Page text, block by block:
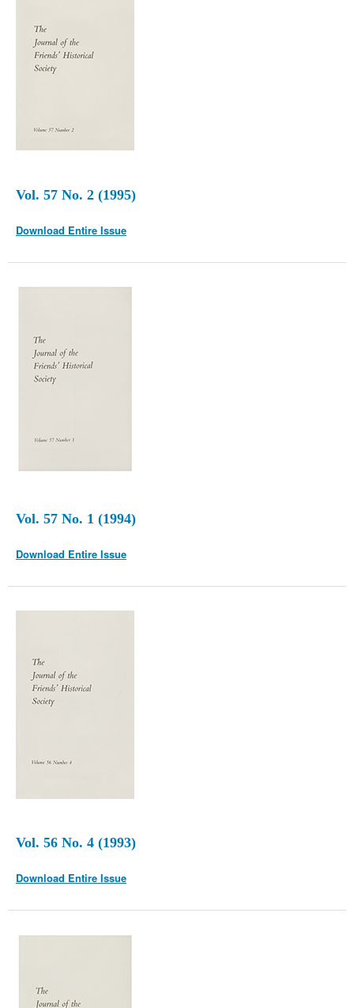
Vol. 57 No. 2 (1995)
Download Entire Issue
Vol. 57 No. 1 (1994)
Download Entire Issue
Vol. 56 No. 4 (1993)
Download Entire Issue